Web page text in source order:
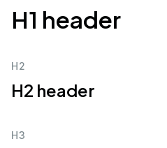
H1 header
H2
H2 header
H3